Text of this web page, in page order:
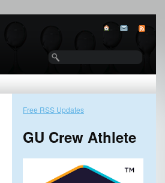
Free RSS Updates
GU Crew Athlete